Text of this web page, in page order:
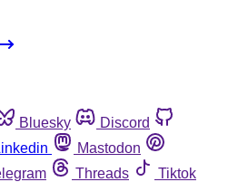
Bluesky
Discord
Mastodon
Threads
Tiktok